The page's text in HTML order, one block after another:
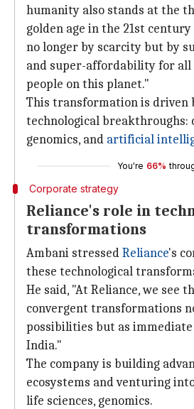
humanity also stands at the
golden age in the 21st
no longer by scarcity but by
and super-affordability for
people on this planet."
This transformation is driven
technological breakthroughs:
genomics, and artificial
You're 66%
Corporate strategy
Reliance's role in
transformations
Ambani stressedReliance's
these technological
He said, "At Reliance, we see
convergent transformations
possibilities but as
India."
The company is building
ecosystems and venturing
life sciences, genomics.